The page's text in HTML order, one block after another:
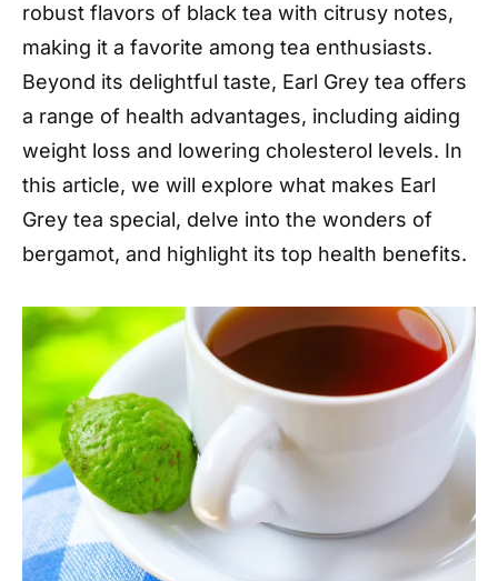
robust flavors of black tea with citrusy notes,
making it a favorite among tea enthusiasts.
Beyond its delightful taste, Earl Grey tea offers
a range of health advantages, including aiding
weight loss and lowering cholesterol levels. In
this article, we will explore what makes Earl
Grey tea special, delve into the wonders of
bergamot, and highlight its top health benefits.